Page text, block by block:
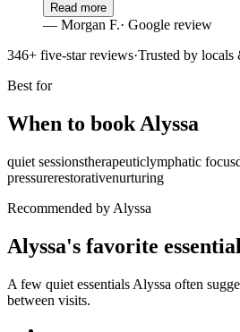
Read more
— Morgan F.· Google review
346+ five-star reviews·Trusted by
Best for
When to book Alyssa
quiet sessionstherapeuticlymphatic focus
pressurerestorativenurturing
Recommended by Alyssa
Alyssa's favorite
A few quiet essentials Alyssa often
between visits.